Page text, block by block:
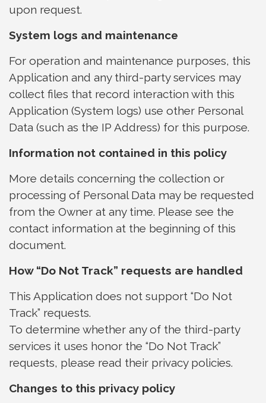
upon request.
System logs and maintenance
For operation and maintenance purposes, this
Application and any third-party services may
collect files that record interaction with this
Application (System logs) use other Personal
Data (such as the IP Address) for this purpose.
Information not contained in this policy
More details concerning the collection or
processing of Personal Data may be requested
from the Owner at any time. Please see the
contact information at the beginning of this
document.
How “Do Not Track” requests are handled
This Application does not support “Do Not
Track” requests.
To determine whether any of the third-party
services it uses honor the “Do Not Track”
requests, please read their privacy policies.
Changes to this privacy policy